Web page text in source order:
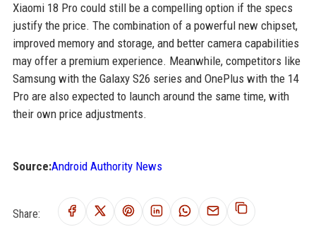
Xiaomi 18 Pro could still be a compelling option if the specs
justify the price. The combination of a powerful new chipset,
improved memory and storage, and better camera capabilities
may offer a premium experience. Meanwhile, competitors like
Samsung with the Galaxy S26 series and OnePlus with the 14
Pro are also expected to launch around the same time, with
their own price adjustments.
Source:Android Authority News
Share: